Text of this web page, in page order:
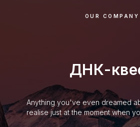
OUR COMPANY
ДНК-
Anything you've even dreamed
realise just at the moment when